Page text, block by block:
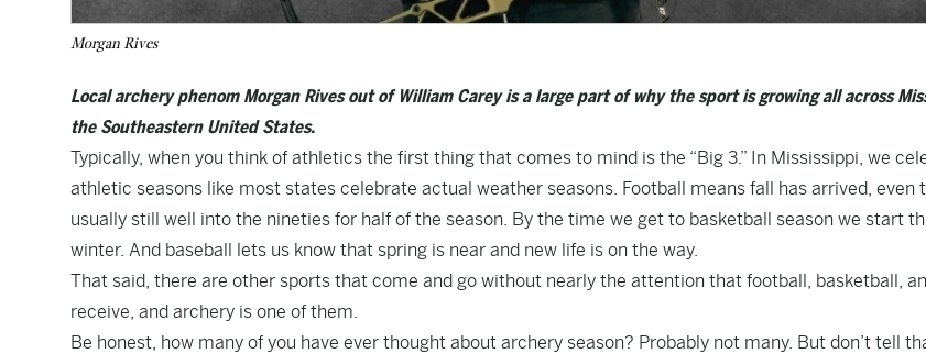
Morgan Rives
Local archery phenom Morgan Rives out of William Carey is a large part of why the sport is growing all across
the Southeastern United States.
Typically, when you think of athletics the first thing that comes to mind is the “Big 3.” In Mississippi, we
athletic seasons like most states celebrate actual weather seasons. Football means fall has arrived, even
usually still well into the nineties for half of the season. By the time we get to basketball season we start
winter. And baseball lets us know that spring is near and new life is on the way.
That said, there are other sports that come and go without nearly the attention that football, basketball,
receive, and archery is one of them.
Be honest, how many of you have ever thought about archery season? Probably not many. But don’t tell